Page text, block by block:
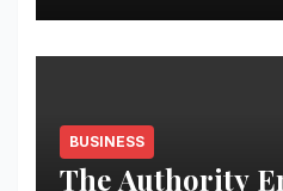
BUSINESS
The Authority